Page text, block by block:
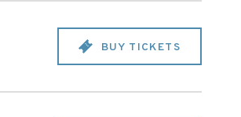
BUY TICKETS